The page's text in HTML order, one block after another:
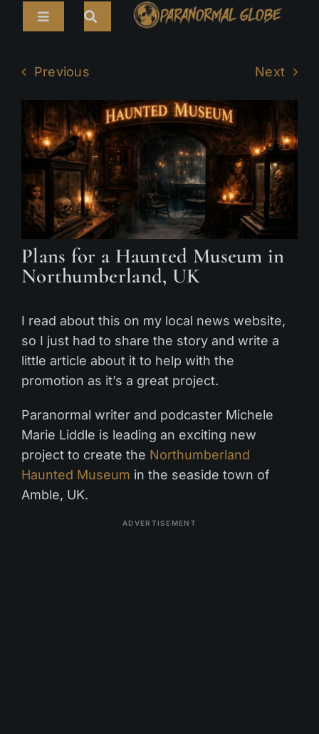
Toggle
for:
LIVE CAMS
TOURS
PARANORMAL MAP
TV SHOWS
ABOUT
Previous Next
Plans for a Haunted Museum in
Northumberland, UK
I read about this on my local news website,
so I just had to share the story and write a
little article about it to help with the
promotion as it’s a great project.
Paranormal writer and podcaster Michele
Marie Liddle is leading an exciting new
project to create the Northumberland
Haunted Museum in the seaside town of
Amble, UK.
ADVERTISEMENT